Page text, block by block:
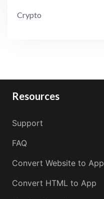
Crypto
Resources
Support
FAQ
Convert Website to App
Convert HTML to App